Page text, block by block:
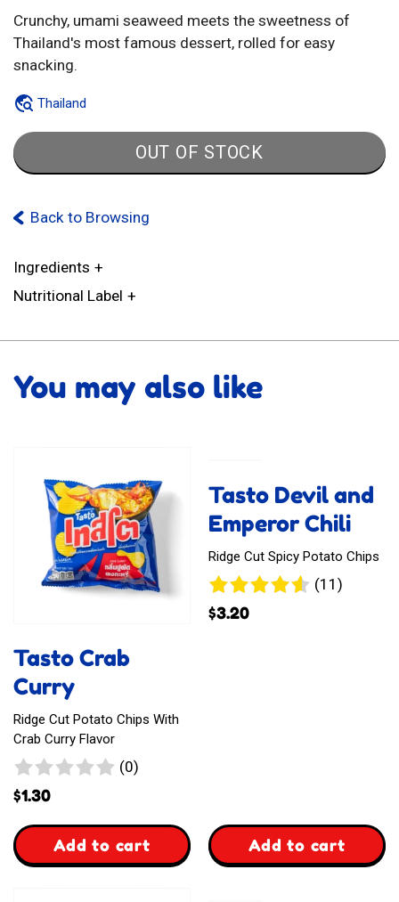
Crunchy, umami seaweed meets the sweetness of
Thailand's most famous dessert, rolled for easy
snacking.
Thailand
OUT OF STOCK
Back to Browsing
Ingredients
Nutritional Label
You may also like
Tasto Crab
Curry
Ridge Cut Potato Chips With
Crab Curry Flavor
(0)0
$1.30
Add to cart
,
Tasto Devil and
Emperor Chili
Ridge Cut Spicy Potato Chips
(11)11
$3.20
Add to cart
,